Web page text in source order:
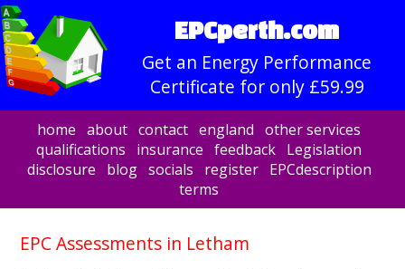
EPCperth.com
Get an Energy Performance
Certificate for only £59.99
home about contact england other services
qualifications
insurance feedback Legislation
disclosure
blog socials register
EPCdescription
terms
EPC Assessments in Letham